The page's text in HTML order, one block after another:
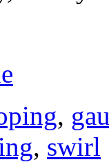
,
, swirl